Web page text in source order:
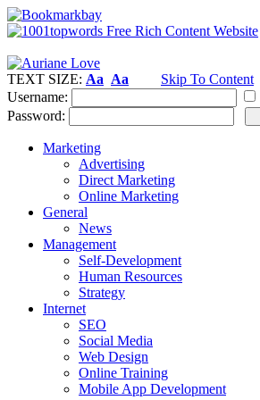
TEXT SIZE: Aa Aa
Skip To Content
Username:
Password:
Marketing
Advertising
Direct Marketing
Online Marketing
General
News
Management
Self-Development
Human Resources
Strategy
Internet
SEO
Social Media
Web Design
Online Training
Mobile App Development